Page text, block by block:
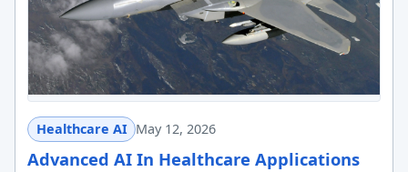
Healthcare AI May 12, 2026
Advanced AI In Healthcare Applications